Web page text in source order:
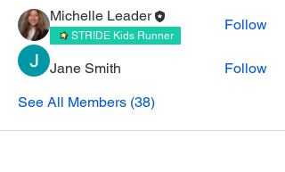
Michelle Leader
STRIDE Kids Runner
Follow
Jane Smith
Follow
See All Members (38)